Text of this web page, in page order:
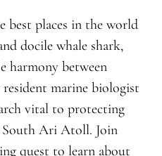
best places in the world
docile whale shark,
harmony between
marine biologist
vital to protecting
Ari Atoll. Join
quest to learn about